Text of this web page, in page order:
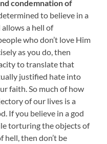
condemnation of
to believe in a
allows a hell of
who don’t love Him
as you do, then
to translate that
justified hate into
faith. So much of how
of our lives is a
If you believe in a god
torturing the objects of
hell, then don’t be